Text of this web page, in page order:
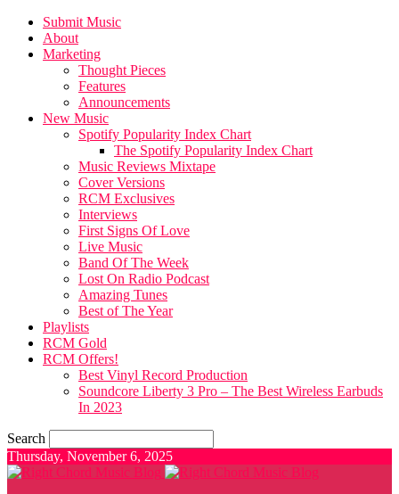
Submit Music
About
Marketing
Thought Pieces
Features
Announcements
New Music
Spotify Popularity Index Chart
The Spotify Popularity Index Chart
Music Reviews Mixtape
Cover Versions
RCM Exclusives
Interviews
First Signs Of Love
Live Music
Band Of The Week
Lost On Radio Podcast
Amazing Tunes
Best of The Year
Playlists
RCM Gold
RCM Offers!
Best Vinyl Record Production
Soundcore Liberty 3 Pro – The Best Wireless Earbuds
In 2023
Search
Thursday, November 6, 2025